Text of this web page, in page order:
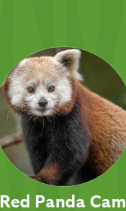
Red Panda Cam